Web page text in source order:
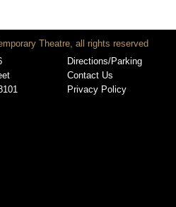
Theatre, all rights reserved
Directions/Parking
Contact Us
Privacy Policy